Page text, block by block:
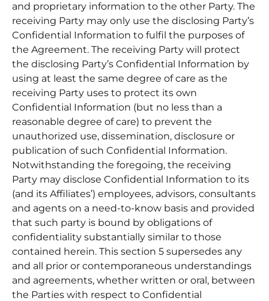
and proprietary information to the other Party. The
receiving Party may only use the disclosing Party’s
Confidential Information to fulfil the purposes of
the Agreement. The receiving Party will protect
the disclosing Party’s Confidential Information by
using at least the same degree of care as the
receiving Party uses to protect its own
Confidential Information (but no less than a
reasonable degree of care) to prevent the
unauthorized use, dissemination, disclosure or
publication of such Confidential Information.
Notwithstanding the foregoing, the receiving
Party may disclose Confidential Information to its
(and its Affiliates’) employees, advisors, consultants
and agents on a need-to-know basis and provided
that such party is bound by obligations of
confidentiality substantially similar to those
contained herein. This section 5 supersedes any
and all prior or contemporaneous understandings
and agreements, whether written or oral, between
the Parties with respect to Confidential